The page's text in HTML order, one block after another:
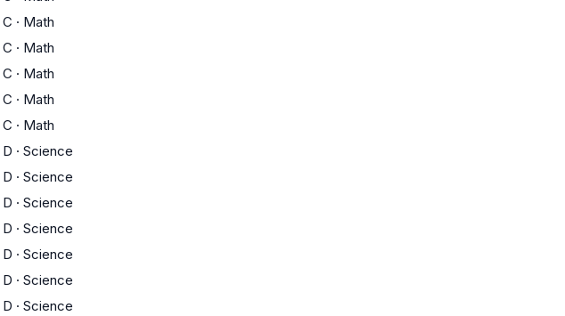
C · Math
C · Math
C · Math
C · Math
C · Math
D · Science
D · Science
D · Science
D · Science
D · Science
D · Science
D · Science